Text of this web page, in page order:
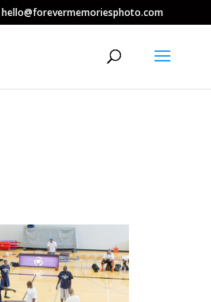
hello@forevermemoriesphoto.com